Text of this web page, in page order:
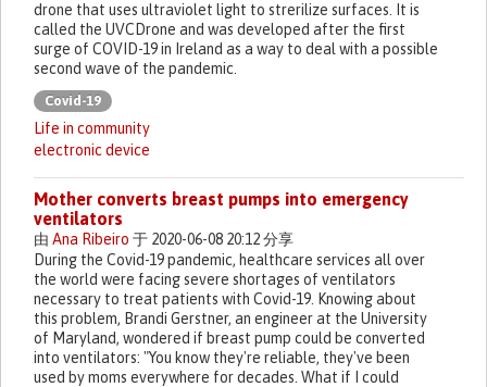
drone that uses ultraviolet light to strerilize surfaces. It is
called the UVCDrone and was developed after the first
surge of COVID-19 in Ireland as a way to deal with a possible
second wave of the pandemic.
Covid-19
Life in community
electronic device
Mother converts breast pumps into emergency
ventilators
由 Ana Ribeiro 于 2020-06-08 20:12 分享
During the Covid-19 pandemic, healthcare services all over
the world were facing severe shortages of ventilators
necessary to treat patients with Covid-19. Knowing about
this problem, Brandi Gerstner, an engineer at the University
of Maryland, wondered if breast pump could be converted
into ventilators: "You know they're reliable, they've been
used by moms everywhere for decades. What if I could